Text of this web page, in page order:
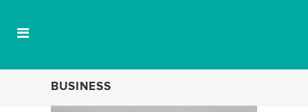
BUSINESS